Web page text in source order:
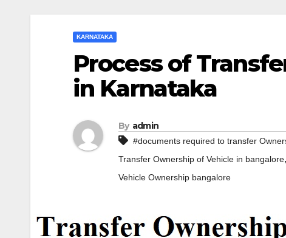
KARNATAKA
Process of
in Karnataka
By admin
#documents required to transfer
Transfer Ownership of Vehicle in bangalore,
Vehicle Ownership bangalore